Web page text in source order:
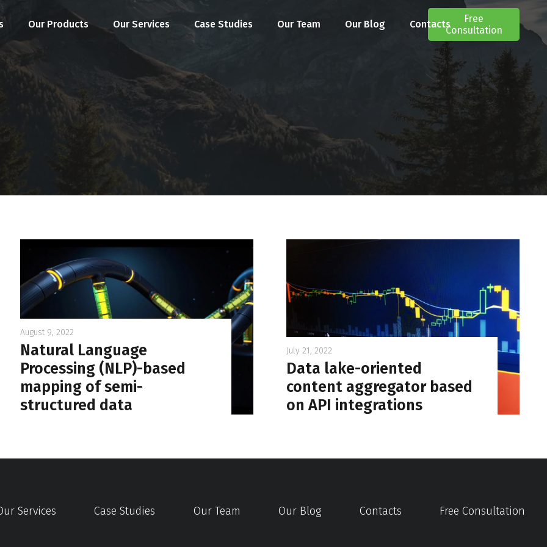
Our Products Our Services Case Studies Our Team Our Blog Contacts
Free
Consultation
August 9, 2022
Natural Language
Processing (NLP)-based
mapping of semi-
structured data
July 21, 2022
Data lake-oriented
content aggregator based
on API integrations
Services Case Studies Our Team Our Blog Contacts Free Consultation